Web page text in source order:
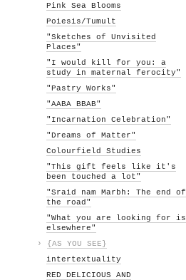
Pink Sea Blooms
Poiesis/Tumult
"Sketches of Unvisited
Places"
"I would kill for you: a
study in maternal ferocity"
"Pastry Works"
"AABA BBAB"
"Incarnation Celebration"
"Dreams of Matter"
Colourfield Studies
"This gift feels like it's
been touched a lot"
"Sraid nam Marbh: The end of
the road"
"What you are looking for is
elsewhere"
› {AS YOU SEE}
intertextuality
RED DELICIOUS AND